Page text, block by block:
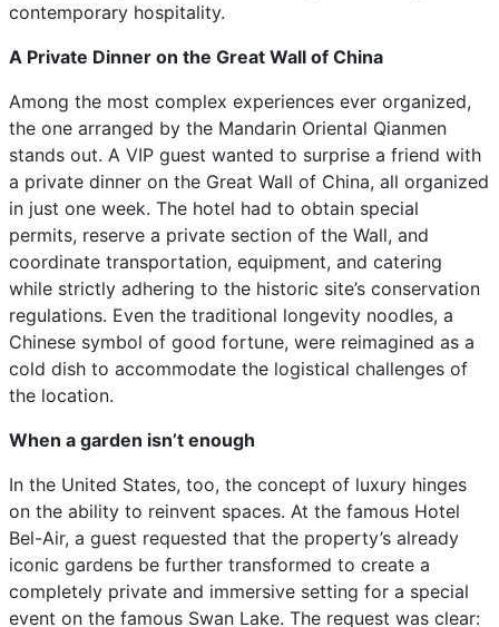
contemporary hospitality.
A Private Dinner on the Great Wall of China
Among the most complex experiences ever organized,
the one arranged by the Mandarin Oriental Qianmen
stands out. A VIP guest wanted to surprise a friend with
a private dinner on the Great Wall of China, all organized
in just one week. The hotel had to obtain special
permits, reserve a private section of the Wall, and
coordinate transportation, equipment, and catering
while strictly adhering to the historic site’s conservation
regulations. Even the traditional longevity noodles, a
Chinese symbol of good fortune, were reimagined as a
cold dish to accommodate the logistical challenges of
the location.
When a garden isn’t enough
In the United States, too, the concept of luxury hinges
on the ability to reinvent spaces. At the famous Hotel
Bel-Air, a guest requested that the property’s already
iconic gardens be further transformed to create a
completely private and immersive setting for a special
event on the famous Swan Lake. The request was clear: